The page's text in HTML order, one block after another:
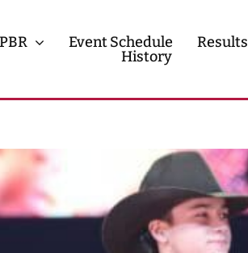
PBR Event Schedule Results
History
Contact